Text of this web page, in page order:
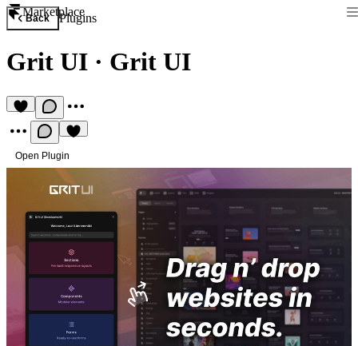
Marketplace
Back Plugins
Grit UI · Grit UI
Open Plugin